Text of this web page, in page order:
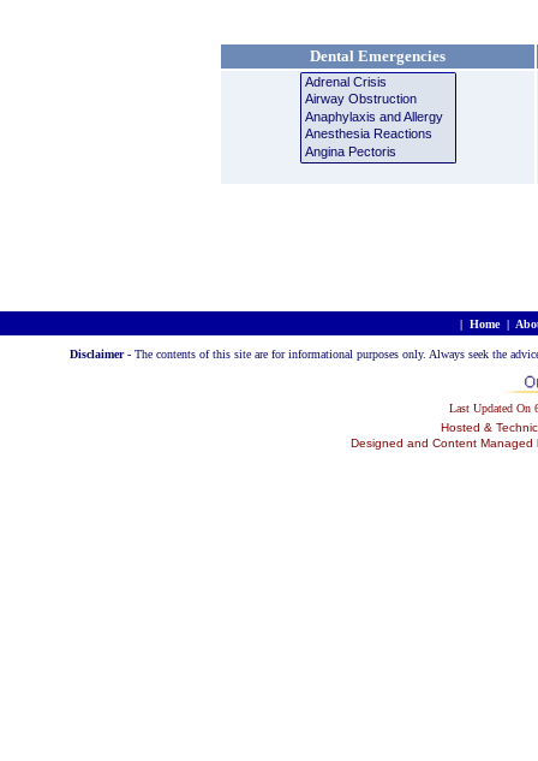
Dental Emergencies
| Home |
Disclaimer - The contents of this site are for informational purposes only. Always seek the
Last Updated
Hosted &
Designed and Content Managed